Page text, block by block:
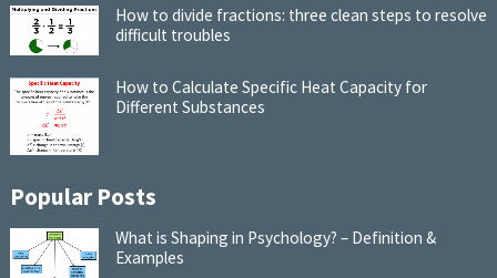
How to divide fractions: three clean steps to resolve
difficult troubles
How to Calculate Specific Heat Capacity for
Different Substances
Popular Posts
What is Shaping in Psychology? – Definition &
Examples